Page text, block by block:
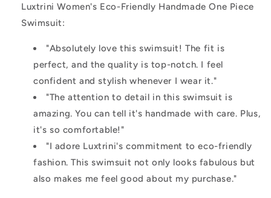
Luxtrini Women's Eco-Friendly Handmade One Piece
Swimsuit:
"Absolutely love this swimsuit! The fit is
perfect, and the quality is top-notch. I feel
confident and stylish whenever I wear it."
"The attention to detail in this swimsuit is
amazing. You can tell it's handmade with care. Plus,
it's so comfortable!"
"I adore Luxtrini's commitment to eco-friendly
fashion. This swimsuit not only looks fabulous but
also makes me feel good about my purchase."